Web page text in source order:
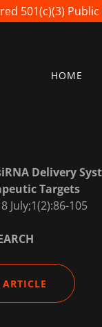
501(c)(3)
HOME
Delivery
Targets
July;1(2):86-105